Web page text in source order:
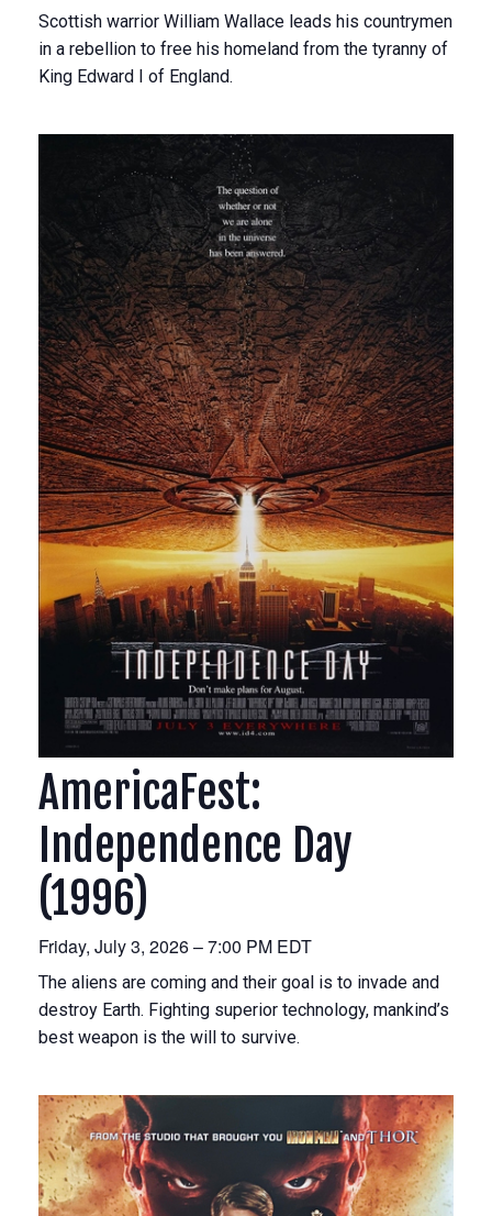
Scottish warrior William Wallace leads his countrymen
in a rebellion to free his homeland from the tyranny of
King Edward I of England.
AmericaFest:
Independence Day
(1996)
Friday, July 3, 2026 – 7:00 PM EDT
The aliens are coming and their goal is to invade and
destroy Earth. Fighting superior technology, mankind’s
best weapon is the will to survive.